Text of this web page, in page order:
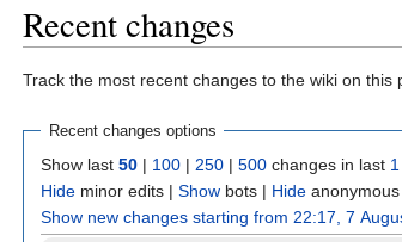
Recent changes
Track the most recent changes to the wiki on this
Recent changes options
Show last 50 | 100 | 250 | 500 changes in last 1
Hide minor edits | Show bots | Hide
Show new changes starting from 22:17, 7